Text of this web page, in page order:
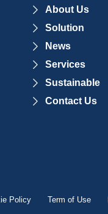
About Us
Solution
News
Services
Sustainable
Contact Us
Policy Term of Use